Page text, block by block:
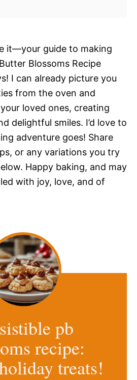
it—your guide to making
Blossoms Recipe
I can already picture you
from the oven and
loved ones, creating
delightful smiles. I’d love to
adventure goes! Share
or any variations you try
Happy baking, and may
with joy, love, and of
pb
recipe:
treats!